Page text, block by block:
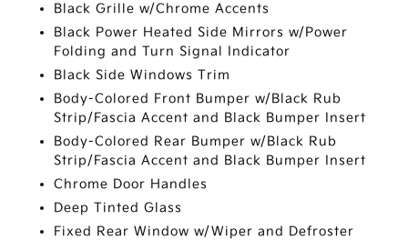
Black Grille w/Chrome Accents
Black Power Heated Side Mirrors w/Power
Folding and Turn Signal Indicator
Black Side Windows Trim
Body-Colored Front Bumper w/Black Rub
Strip/Fascia Accent and Black Bumper Insert
Body-Colored Rear Bumper w/Black Rub
Strip/Fascia Accent and Black Bumper Insert
Chrome Door Handles
Deep Tinted Glass
Fixed Rear Window w/Wiper and Defroster